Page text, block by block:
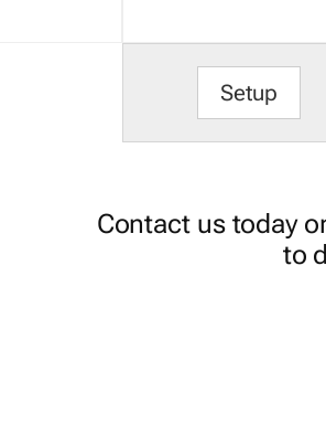
Setup
Contact us today
to